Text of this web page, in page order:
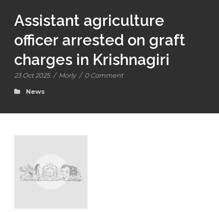
Assistant agriculture
officer arrested on graft
charges in Krishnagiri
23 Oct 2025 / Morly / 0 Comment
News